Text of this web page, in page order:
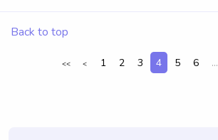
Back to top
<< < 1 2 3 4 5 6 ...